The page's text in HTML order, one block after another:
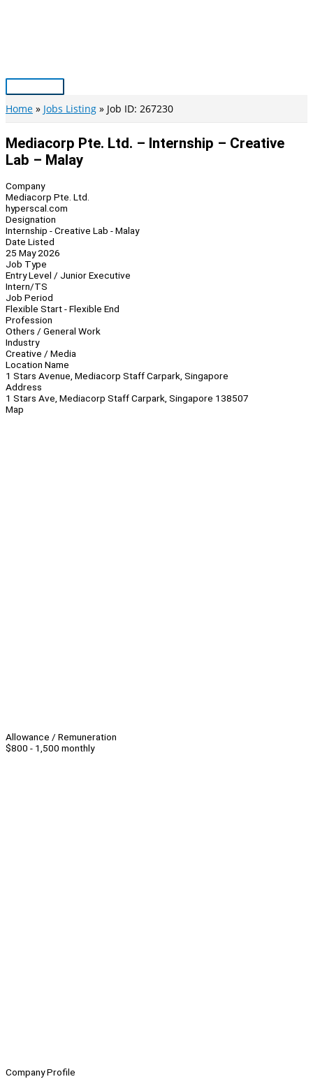
Main
Menu
Home Jobs Listing Job ID: 267230
Mediacorp Pte. Ltd. – Internship – Creative
Lab – Malay
Company
Mediacorp Pte. Ltd.
hyperscal.com
Designation
Internship - Creative Lab - Malay
Date Listed
25 May 2026
Job Type
Entry Level / Junior Executive
Intern/TS
Job Period
Flexible Start - Flexible End
Profession
Others / General Work
Industry
Creative / Media
Location Name
1 Stars Avenue, Mediacorp Staff Carpark, Singapore
Address
1 Stars Ave, Mediacorp Staff Carpark, Singapore 138507
Map
Allowance / Remuneration
$800 - 1,500 monthly
Company Profile